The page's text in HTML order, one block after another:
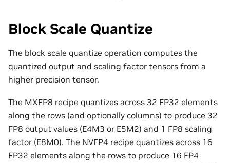
Block Scale Quantize
The block scale quantize operation computes the
quantized output and scaling factor tensors from a
higher precision tensor.
The MXFP8 recipe quantizes across 32 FP32 elements
along the rows (and optionally columns) to produce 32
FP8 output values (E4M3 or E5M2) and 1 FP8 scaling
factor (E8M0). The NVFP4 recipe quantizes across 16
FP32 elements along the rows to produce 16 FP4